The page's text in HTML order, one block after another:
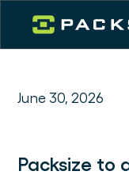
June 30, 2026
Packsize to